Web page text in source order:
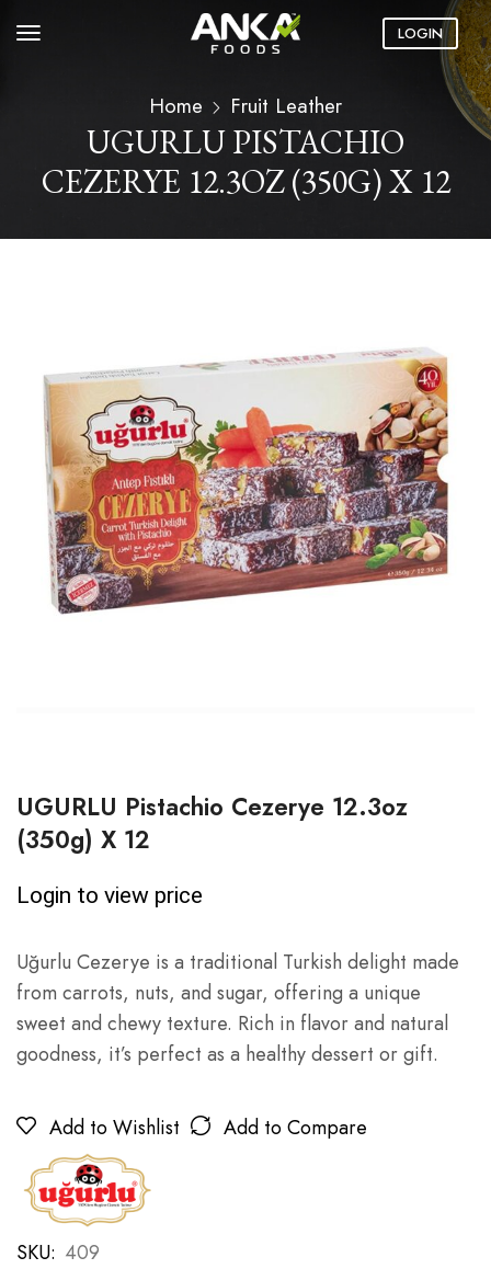
LOGIN
Home Fruit Leather
UGURLU PISTACHIO
CEZERYE 12.3OZ (350G) X 12
UGURLU Pistachio Cezerye 12.3oz
(350g) X 12
Login to view price
Uğurlu Cezerye is a traditional Turkish delight made
from carrots, nuts, and sugar, offering a unique
sweet and chewy texture. Rich in flavor and natural
goodness, it’s perfect as a healthy dessert or gift.
Add to Wishlist Add to Compare
SKU: 409